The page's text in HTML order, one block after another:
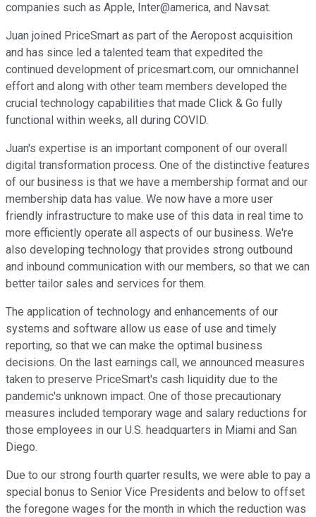
companies such as Apple, Inter@america, and Navsat.
Juan joined PriceSmart as part of the Aeropost acquisition
and has since led a talented team that expedited the
continued development of pricesmart.com, our omnichannel
effort and along with other team members developed the
crucial technology capabilities that made Click & Go fully
functional within weeks, all during COVID.
Juan's expertise is an important component of our overall
digital transformation process. One of the distinctive features
of our business is that we have a membership format and our
membership data has value. We now have a more user
friendly infrastructure to make use of this data in real time to
more efficiently operate all aspects of our business. We're
also developing technology that provides strong outbound
and inbound communication with our members, so that we can
better tailor sales and services for them.
The application of technology and enhancements of our
systems and software allow us ease of use and timely
reporting, so that we can make the optimal business
decisions. On the last earnings call, we announced measures
taken to preserve PriceSmart's cash liquidity due to the
pandemic's unknown impact. One of those precautionary
measures included temporary wage and salary reductions for
those employees in our U.S. headquarters in Miami and San
Diego.
Due to our strong fourth quarter results, we were able to pay a
special bonus to Senior Vice Presidents and below to offset
the foregone wages for the month in which the reduction was